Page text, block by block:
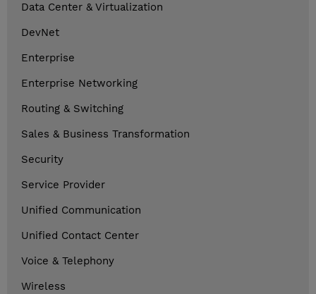
Data Center & Virtualization
DevNet
Enterprise
Enterprise Networking
Routing & Switching
Sales & Business Transformation
Security
Service Provider
Unified Communication
Unified Contact Center
Voice & Telephony
Wireless